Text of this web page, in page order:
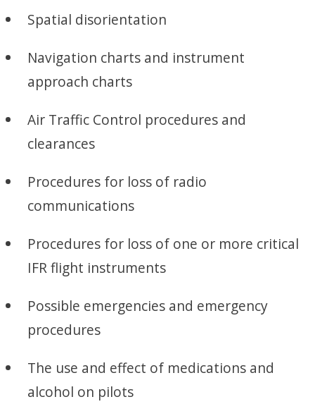
Spatial disorientation
Navigation charts and instrument
approach charts
Air Traffic Control procedures and
clearances
Procedures for loss of radio
communications
Procedures for loss of one or more critical
IFR flight instruments
Possible emergencies and emergency
procedures
The use and effect of medications and
alcohol on pilots